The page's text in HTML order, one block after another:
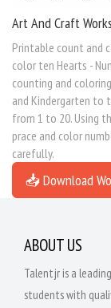
Art And Craft
Printable count and
color ten Hearts -
counting and
and Kindergarten to
from 1 to 20. Using
prace and color
carefully.
📥 Download
ABOUT US
Talentjr is a
students with